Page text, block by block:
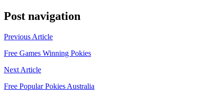
Post navigation
Previous Article
Free Games Winning Pokies
Next Article
Free Popular Pokies Australia